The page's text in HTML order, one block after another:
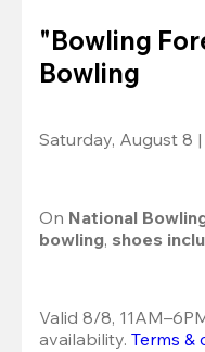
"Bowling
Bowling
Saturday, August 8 |
On National
bowling, shoes
Valid 8/8,
availability. Terms &